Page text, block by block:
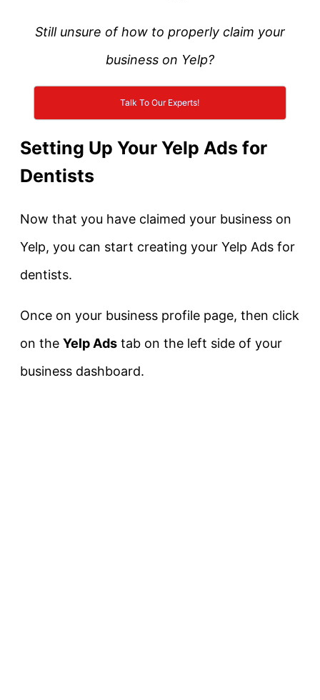
Still unsure of how to properly claim your
business on Yelp?
Talk To Our Experts!
Setting Up Your Yelp Ads for
Dentists
Now that you have claimed your business on
Yelp, you can start creating your Yelp Ads for
dentists.
Once on your business profile page, then click
on the Yelp Ads tab on the left side of your
business dashboard.